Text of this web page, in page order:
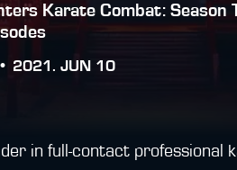
Karate Combat: Season
2021. JUN 10
in full-contact professional